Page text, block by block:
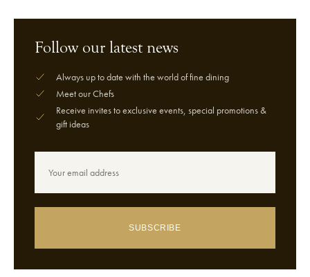
Follow our latest news
Always up to date with the world of fine dining
Meet our Chefs
Receive invites to exclusive events, special promotions &
gift ideas
SUBSCRIBE